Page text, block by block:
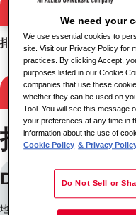
搜尋結果
排序
找到 253
Delivery Driver
地點: 爱丁堡, 英国
We need your
We use essential cookies to
site. Visit our Privacy Policy for
practices. By clicking Accept,
purposes listed in our Cookie
companies that use these
whether they can be used on
Tool. You will see this message
your preferences at any time in
information about the use of
Cookie Policy & Privacy
Do Not Sell or